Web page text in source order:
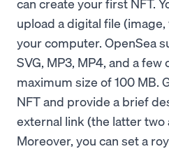
upload a digital file
your computer. OpenSea
SVG, MP3, MP4, and a
maximum size of 100 MB.
NFT and provide a brief
external link (the latter two
Moreover, you can set a